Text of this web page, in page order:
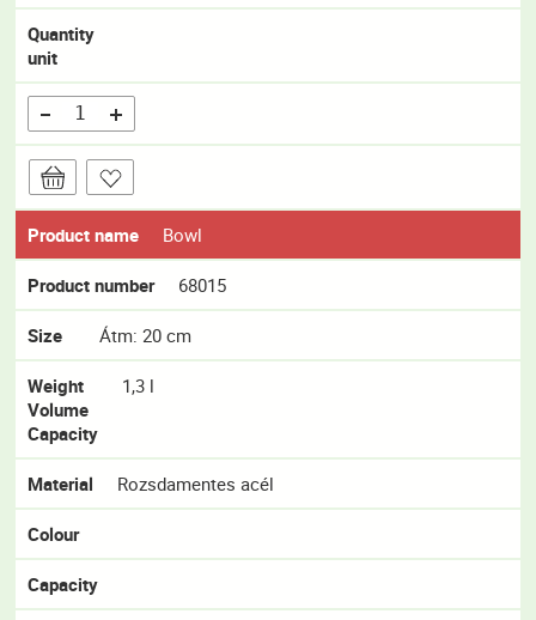
Quantity
unit
Product name Bowl
Product number 68015
Size Átm: 20 cm
Weight
Volume
Capacity
1,3 l
Material Rozsdamentes acél
Colour
Capacity